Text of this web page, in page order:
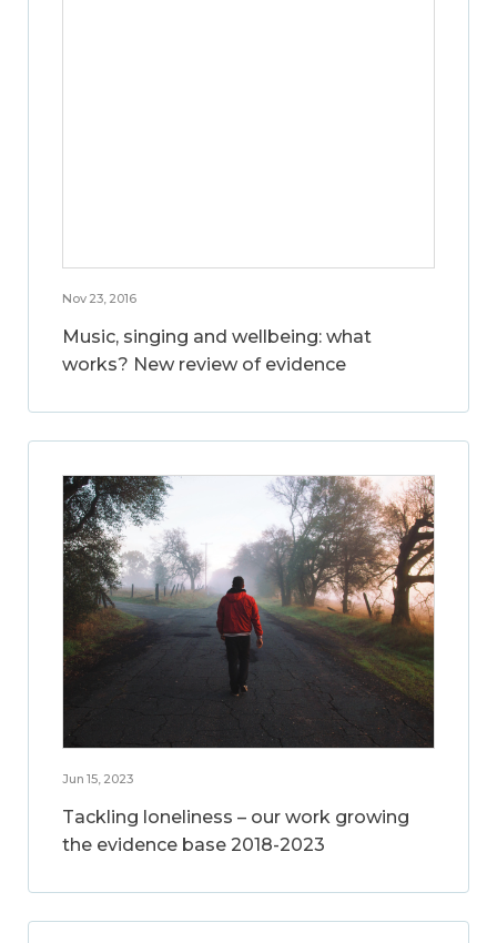
Nov 23, 2016
Music, singing and wellbeing: what
works? New review of evidence
Jun 15, 2023
Tackling loneliness – our work growing
the evidence base 2018-2023